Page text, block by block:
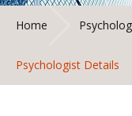
Home
Psychologist Details